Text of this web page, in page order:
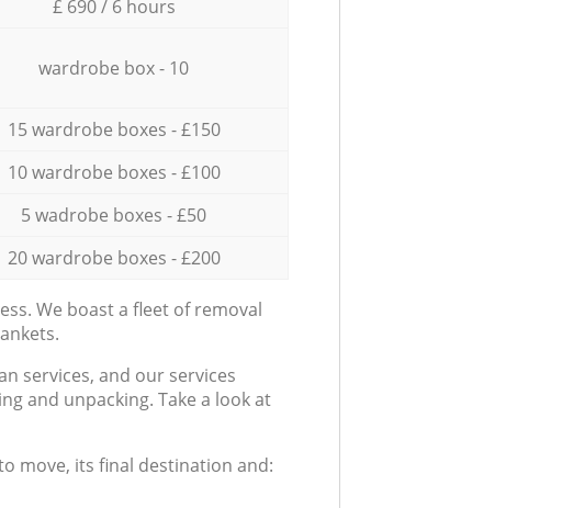
£ 690 / 6 hours
wardrobe box - 10
15 wardrobe boxes - £150
10 wardrobe boxes - £100
5 wadrobe boxes - £50
20 wardrobe boxes - £200
We boast a fleet of removal
services, and our services
and unpacking. Take a look at
move, its final destination and: